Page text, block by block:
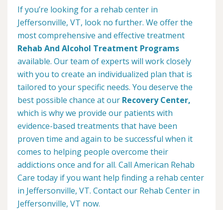
If you’re looking for a rehab center in
Jeffersonville, VT, look no further. We offer the
most comprehensive and effective treatment
Rehab And Alcohol Treatment Programs
available. Our team of experts will work closely
with you to create an individualized plan that is
tailored to your specific needs. You deserve the
best possible chance at our Recovery Center,
which is why we provide our patients with
evidence-based treatments that have been
proven time and again to be successful when it
comes to helping people overcome their
addictions once and for all. Call American Rehab
Care today if you want help finding a rehab center
in Jeffersonville, VT. Contact our Rehab Center in
Jeffersonville, VT now.